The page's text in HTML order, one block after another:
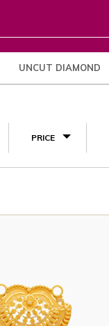
UNCUT DIAMOND
PRICE